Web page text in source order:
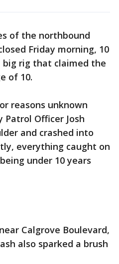
of the northbound
Friday morning, 10
big rig that claimed the
of 10.
reasons unknown
Officer Josh
and crashed into
everything caught on
under 10 years
Calgrove Boulevard,
also sparked a brush